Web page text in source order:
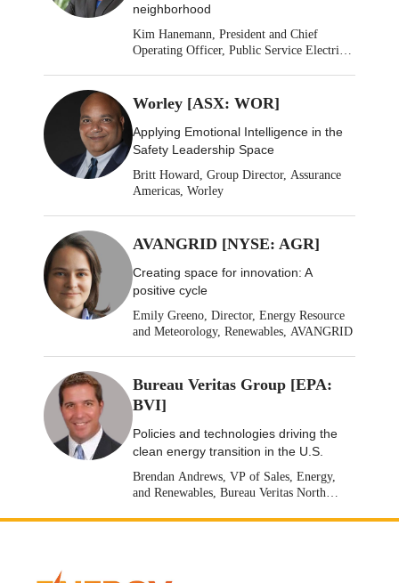
neighborhood
Kim Hanemann, President and Chief
Operating Officer, Public Service Electric
Worley [ASX: WOR]
Applying Emotional Intelligence in the
Safety Leadership Space
Britt Howard, Group Director, Assurance
Americas, Worley
AVANGRID [NYSE: AGR]
Creating space for innovation: A
positive cycle
Emily Greeno, Director, Energy Resource
and Meteorology, Renewables, AVANGRID
Bureau Veritas Group [EPA:
BVI]
Policies and technologies driving the
clean energy transition in the U.S.
Brendan Andrews, VP of Sales, Energy,
and Renewables, Bureau Veritas North